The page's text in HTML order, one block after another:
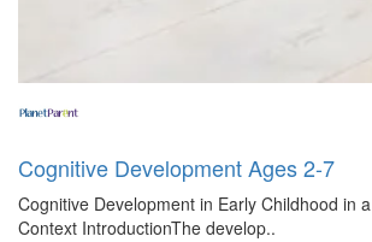
Cognitive Development Ages 2-7
Cognitive Development in Early Childhood in
Context IntroductionThe develop..